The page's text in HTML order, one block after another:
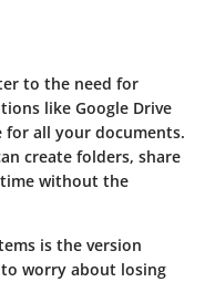
to the need for
like Google Drive
all your documents.
create folders, share
time without the
is the version
worry about losing